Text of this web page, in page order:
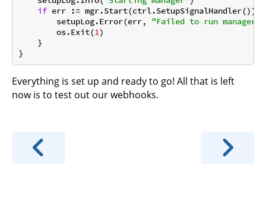
if err :=
        setupLog.Error(err,
"Failed to run manager"
        os.Exit(
1)
    }
Everything is set up and ready to go! All that is left
now is to test out our webhooks.